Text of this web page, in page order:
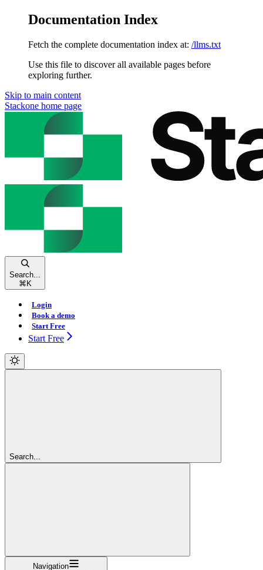
Documentation Index
Fetch the complete documentation index at: /llms.txt
Use this file to discover all available pages before
exploring further.
Skip to main content
Stackone home page
Search...
⌘ K
Login
Book a demo
Start Free
Start Free
Search...
Navigation